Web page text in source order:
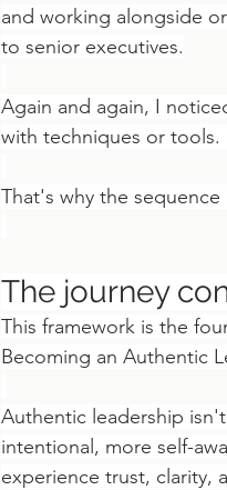
and working alongside
to senior executives.
Again and again, I
with techniques or
That's why the sequence
The journey
This framework is the
Becoming an Authentic
Authentic leadership
intentional, more self-
experience trust, clarity,